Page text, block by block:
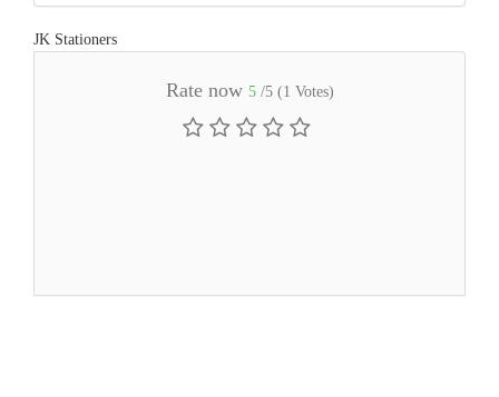
JK Stationers
Rate now 5 /5 (1 Votes)